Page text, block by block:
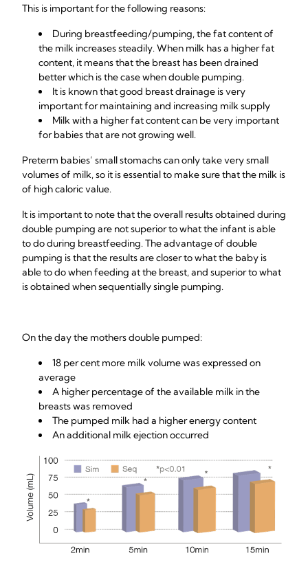
This is important for the following reasons:
During breastfeeding/pumping, the fat content of
the milk increases steadily. When milk has a higher fat
content, it means that the breast has been drained
better which is the case when double pumping.
It is known that good breast drainage is very
important for maintaining and increasing milk supply
Milk with a higher fat content can be very important
for babies that are not growing well.
Preterm babies’ small stomachs can only take very small
volumes of milk, so it is essential to make sure that the milk is
of high caloric value.
It is important to note that the overall results obtained during
double pumping are not superior to what the infant is able
to do during breastfeeding. The advantage of double
pumping is that the results are closer to what the baby is
able to do when feeding at the breast, and superior to what
is obtained when sequentially single pumping.
On the day the mothers double pumped:
18 per cent more milk volume was expressed on
average
A higher percentage of the available milk in the
breasts was removed
The pumped milk had a higher energy content
An additional milk ejection occurred